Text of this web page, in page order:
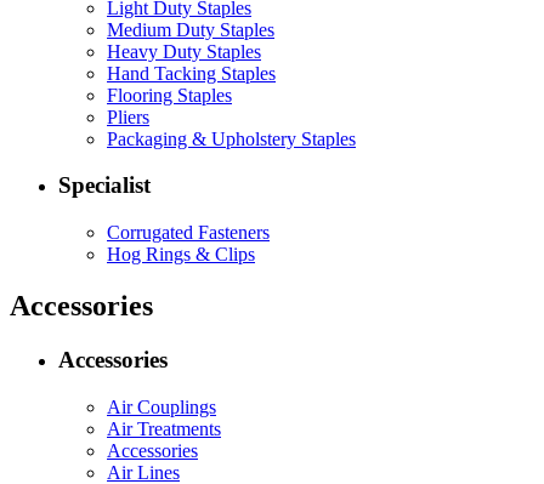
Light Duty Staples
Medium Duty Staples
Heavy Duty Staples
Hand Tacking Staples
Flooring Staples
Pliers
Packaging & Upholstery Staples
Specialist
Corrugated Fasteners
Hog Rings & Clips
Accessories
Accessories
Air Couplings
Air Treatments
Accessories
Air Lines